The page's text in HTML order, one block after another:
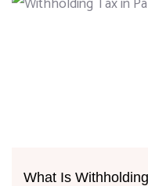
What Is